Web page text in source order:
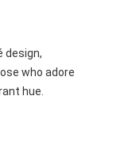
design,
who adore
hue.